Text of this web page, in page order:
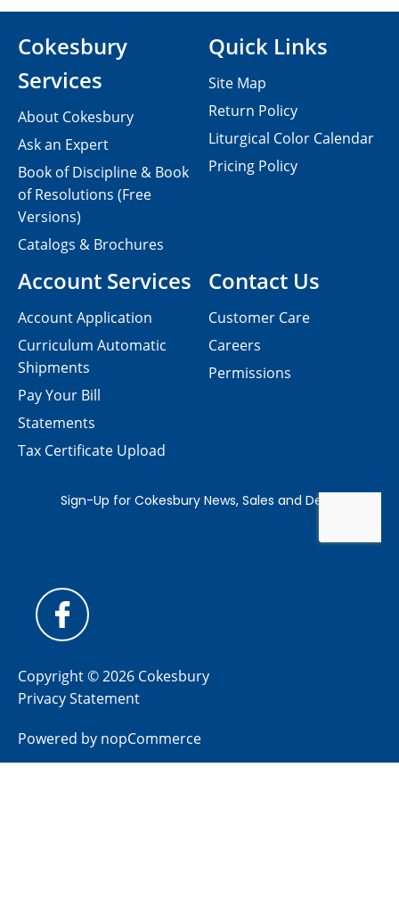
Contact Us
Customer Care
Careers
Permissions
Cokesbury
Services
About Cokesbury
Ask an Expert
Book of Discipline & Book
of Resolutions (Free
Versions)
Catalogs & Brochures
Account Services
Account Application
Curriculum Automatic
Shipments
Pay Your Bill
Statements
Tax Certificate Upload
Quick Links
Site Map
Return Policy
Liturgical Color Calendar
Pricing Policy
Copyright © 2026 Cokesbury
Privacy Statement
Powered by nopCommerce